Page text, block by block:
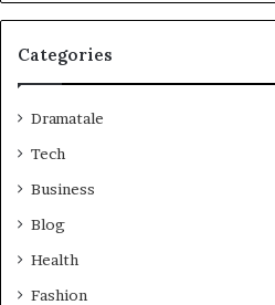
Categories
Dramatale
Tech
Business
Blog
Health
Fashion